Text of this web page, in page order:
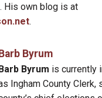
. His own blog is at
.
Barb Byrum
Barb Byrum is currently
Ingham County Clerk,